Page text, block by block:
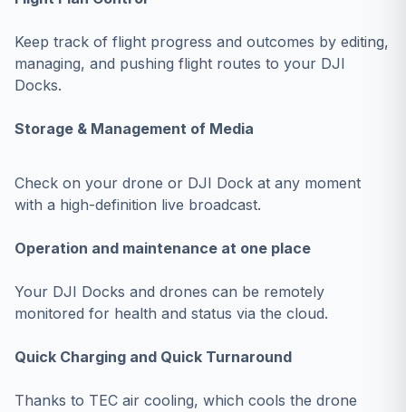
Keep track of flight progress and outcomes by editing,
managing, and pushing flight routes to your DJI
Docks.
Storage & Management of Media
Check on your drone or DJI Dock at any moment
with a high-definition live broadcast.
Operation and maintenance at one place
Your DJI Docks and drones can be remotely
monitored for health and status via the cloud.
Quick Charging and Quick Turnaround
Thanks to TEC air cooling, which cools the drone